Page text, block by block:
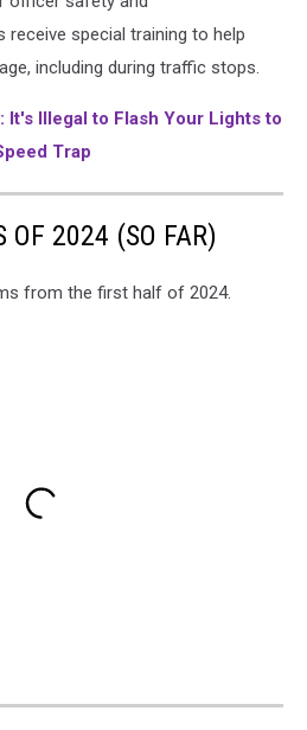
special training to help
including during traffic stops.
It's Illegal to Flash Your Lights to
Trap
OF 2024 (SO FAR)
from the first half of 2024.